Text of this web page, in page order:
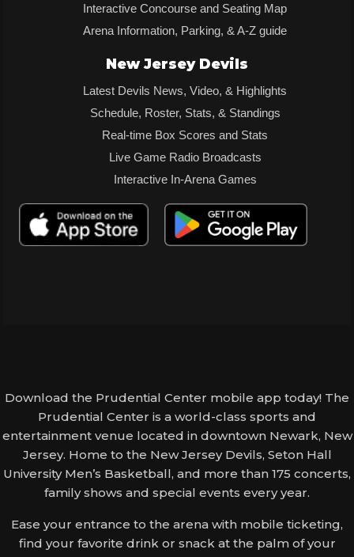
Interactive Concourse and Seating Map
Arena Information, Parking, & A-Z guide
New Jersey Devils
Latest Devils News, Video, & Highlights
Schedule, Roster, Stats, & Standings
Real-time Box Scores and Stats
Live Game Radio Broadcasts
Interactive In-Arena Games
Download the Prudential Center mobile app today! The
Prudential Center is a world-class sports and
entertainment venue located in downtown Newark, New
Jersey. Home to the New Jersey Devils, Seton Hall
University Men’s Basketball, and more than 175 concerts,
family shows and special events every year.
Ease your entrance to the arena with mobile ticketing,
find your favorite drink or snack at the palm of your